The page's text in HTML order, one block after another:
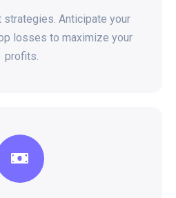
Anticipate your
losses to maximize your
profits.